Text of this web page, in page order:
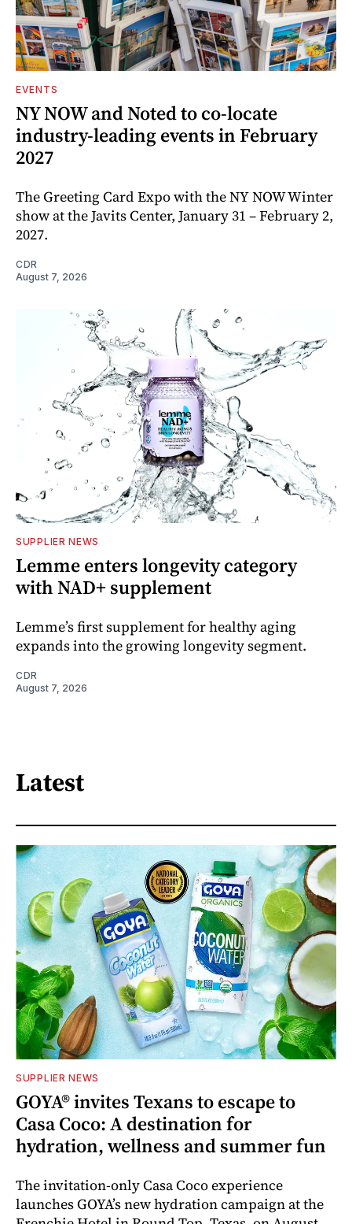
EVENTS
NY NOW and Noted to co-locate
industry-leading events in February
2027
The Greeting Card Expo with the NY NOW Winter
show at the Javits Center, January 31 – February 2,
2027.
CDR
August 7, 2026
SUPPLIER NEWS
Lemme enters longevity category
with NAD+ supplement
Lemme’s first supplement for healthy aging
expands into the growing longevity segment.
CDR
August 7, 2026
Latest
SUPPLIER NEWS
GOYA® invites Texans to escape to
Casa Coco: A destination for
hydration, wellness and summer fun
The invitation-only Casa Coco experience
launches GOYA’s new hydration campaign at the